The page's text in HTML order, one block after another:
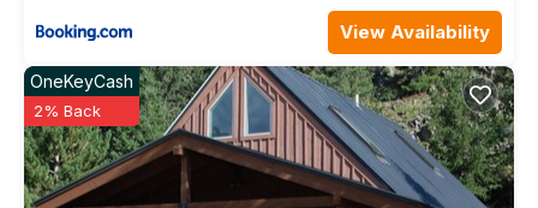
View Availability
OneKeyCash
2% Back